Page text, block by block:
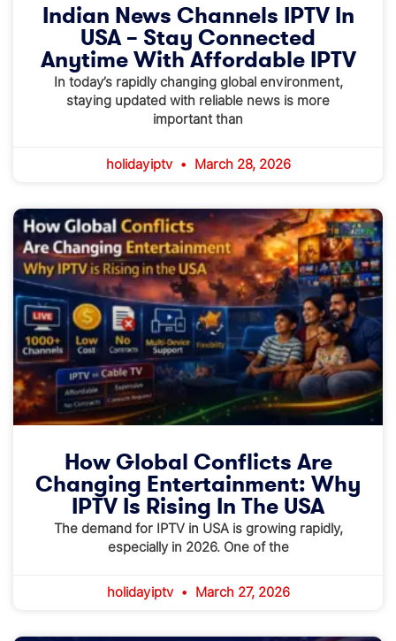
Indian News Channels IPTV In
USA – Stay Connected
Anytime With Affordable IPTV
In today’s rapidly changing global environment,
staying updated with reliable news is more
important than
holidayiptv March 28, 2026
How Global Conflicts Are
Changing Entertainment: Why
IPTV Is Rising In The USA
The demand for IPTV in USA is growing rapidly,
especially in 2026. One of the
holidayiptv March 27, 2026